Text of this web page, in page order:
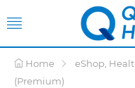
Home eShop,
(Premium)